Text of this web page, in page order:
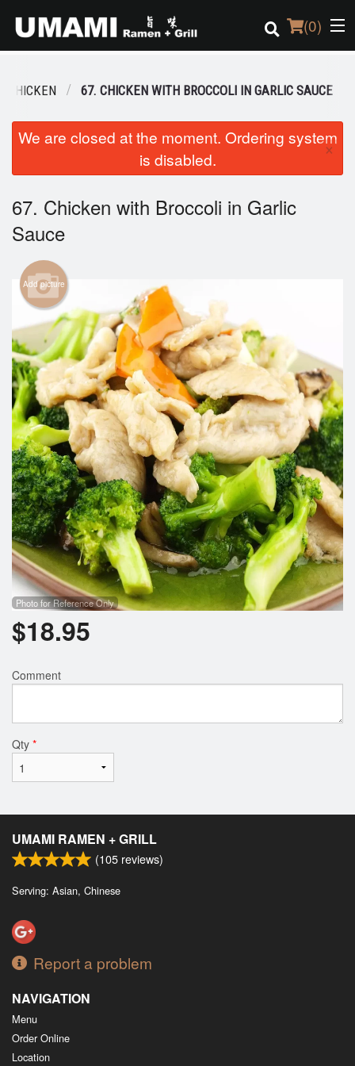
(0)
Order Online
Login
Registration
Cart (0)
Search
CHICKEN 67. CHICKEN WITH BROCCOLI IN GARLIC SAUCE
We are closed at the moment. Ordering system
is disabled.
×
67. Chicken with Broccoli in Garlic
Sauce
Add picture
Photo for Reference Only
$18.95
Comment
Qty *
UMAMI RAMEN + GRILL
(105 reviews)
Serving: Asian, Chinese
Report a problem
NAVIGATION
Menu
Order Online
Location